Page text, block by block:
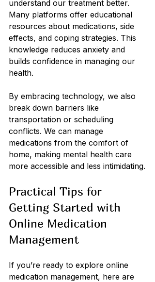
understand our treatment better.
Many platforms offer educational
resources about medications, side
effects, and coping strategies. This
knowledge reduces anxiety and
builds confidence in managing our
health.
By embracing technology, we also
break down barriers like
transportation or scheduling
conflicts. We can manage
medications from the comfort of
home, making mental health care
more accessible and less intimidating.
Practical Tips for
Getting Started with
Online Medication
Management
If you’re ready to explore online
medication management, here are